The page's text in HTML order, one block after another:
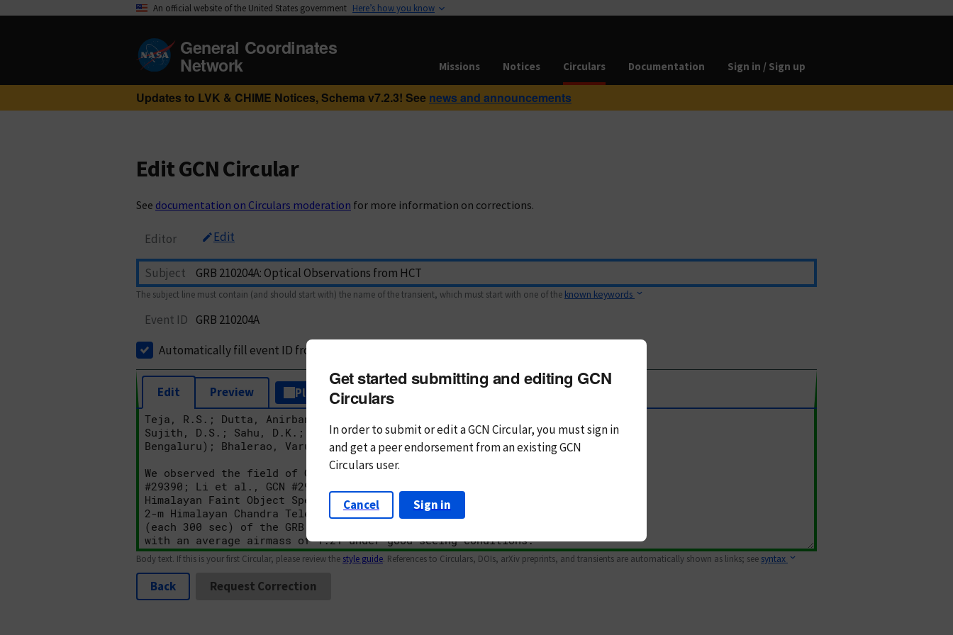
An official website of the United States government Here’s how you know
General Coordinates
Network Missions Notices Circulars Documentation Sign in / Sign up
Updates to LVK & CHIME Notices, Schema v7.2.3! See news and announcements
Edit GCN Circular
See documentation on Circulars moderation for more information on corrections.
Editor Edit
Subject
The subject line must contain (and should start with) the name of the transient, which must start with one of the known keywords
Event ID GRB 210204A
Automatically fill event ID from subject
Edit Preview Plain Text Markdown
Body text. If this is your first Circular, please review the style guide. References to Circulars, DOIs, arXiv preprints, and transients are automatically shown as links; see syntax
Back Request Correction
Get started submitting and editing GCN
Circulars
In order to submit or edit a GCN Circular, you mustsign in
andget a peer endorsement from an existing GCN
Circulars user.
Cancel Sign in